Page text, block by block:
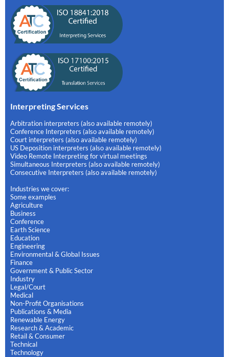
Interpreting Services
Arbitration interpreters (also available remotely)
Conference Interpreters (also available remotely)
Court interpreters (also available remotely)
US Deposition interpreters (also available remotely)
Video Remote Interpreting for virtual meetings
Simultaneous Interpreters (also available remotely)
Consecutive Interpreters (also available remotely)
Industries we cover:
Some examples
Agriculture
Business
Conference
Earth Science
Education
Engineering
Environmental & Global Issues
Finance
Government & Public Sector
Industry
Legal/Court
Medical
Non-Profit Organisations
Publications & Media
Renewable Energy
Research & Academic
Retail & Consumer
Technical
Technology